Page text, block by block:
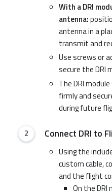
With a DRI
antenna:
antenna in a
transmit and
Use screws or
secure the DRI
The DRI
firmly and
during future
Connect DRI to
Using the
custom cable,
and the flight
On the DRI